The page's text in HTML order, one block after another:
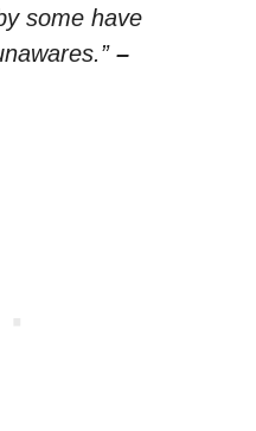
some have
–